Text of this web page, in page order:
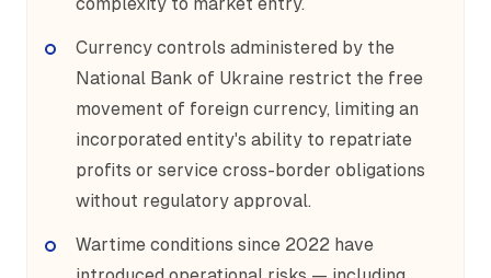
Currency controls administered by the
National Bank of Ukraine restrict the free
movement of foreign currency, limiting an
incorporated entity's ability to repatriate
profits or service cross-border obligations
without regulatory approval.
Wartime conditions since 2022 have